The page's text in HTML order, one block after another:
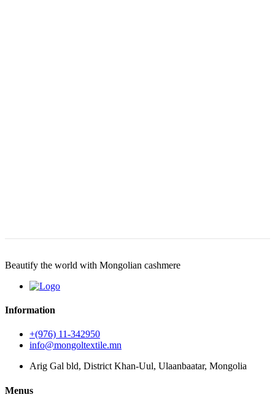
Beautify the world with Mongolian cashmere
Information
+(976) 11-342950
info@mongoltextile.mn
Arig Gal bld, District Khan-Uul, Ulaanbaatar, Mongolia
Menus